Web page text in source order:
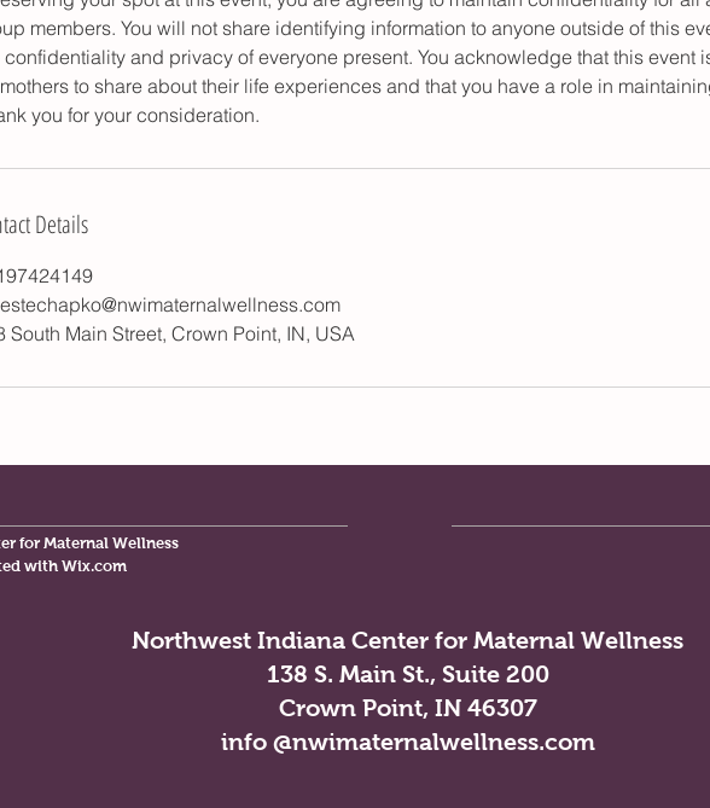
members. You will not share identifying information to anyone outside of this
confidentiality and privacy of everyone present. You acknowledge that this event
to share about their life experiences and that you have a role in
you for your consideration.
Details
South Main Street, Crown Point, IN, USA
for Maternal Wellness
with Wix.com
Northwest Indiana Center for Maternal Wellness
138 S. Main St., Suite 200
Crown Point, IN 46307
info @nwimaternalwellness.com